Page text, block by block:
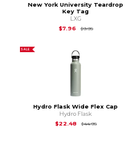
New York University Teardrop
Key Tag
LXG
$7.96
$9.95Original Price is
SALE
Hydro Flask Wide Flex Cap
Hydro Flask
$22.48
$44.95Original Price is